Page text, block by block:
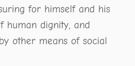
for himself and his
human dignity, and
other means of social